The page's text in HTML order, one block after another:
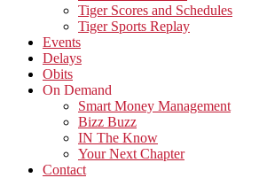
Tiger Scores and Schedules
Tiger Sports Replay
Events
Delays
Obits
On Demand
Smart Money Management
Bizz Buzz
IN The Know
Your Next Chapter
Contact